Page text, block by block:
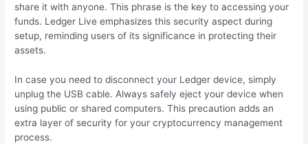
share it with anyone. This phrase is the key to accessing your
funds. Ledger Live emphasizes this security aspect during
setup, reminding users of its significance in protecting their
assets.
In case you need to disconnect your Ledger device, simply
unplug the USB cable. Always safely eject your device when
using public or shared computers. This precaution adds an
extra layer of security for your cryptocurrency management
process.